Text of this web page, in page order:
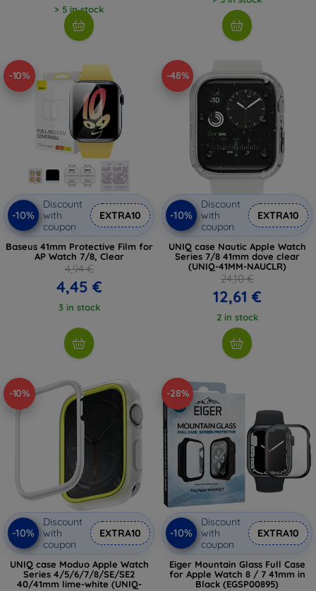
> 5 in stock
-10%
-10%
Discount
with
coupon
EXTRA10
Baseus 41mm Protective Film for
AP Watch 7/8, Clear
4,94 €
4,45 €
3 in stock
-48%
-10%
Discount
with
coupon
EXTRA10
UNIQ case Nautic Apple Watch
Series 7/8 41mm dove clear
(UNIQ-41MM-NAUCLR)
24,10 €
12,61 €
2 in stock
-10%
-10%
Discount
with
coupon
EXTRA10
UNIQ case Moduo Apple Watch
Series 4/5/6/7/8/SE/SE2
40/41mm lime-white (UNIQ-
-28%
-10%
Discount
with
coupon
EXTRA10
Eiger Mountain Glass Full Case
for Apple Watch 8 / 7 41mm in
Black (EGSP00895)